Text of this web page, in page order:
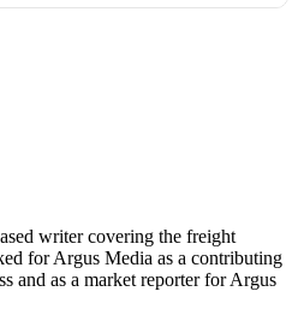
experiences across Chattanooga
Dinner featuring the FreightTech
Choo • Chattanooga, TN
writer covering the freight
for Argus Media as a contributing
and as a market reporter for Argus